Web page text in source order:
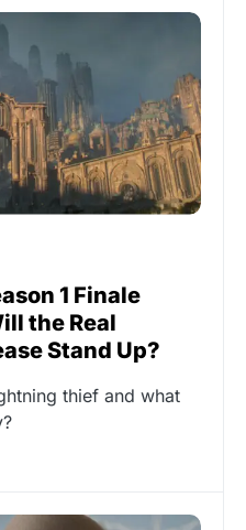
1 Finale
the Real
Stand Up?
thief and what